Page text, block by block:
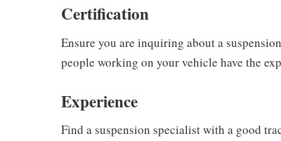
Certification
Ensure you are inquiring about a
people working on your vehicle have the
Experience
Find a suspension specialist with a good